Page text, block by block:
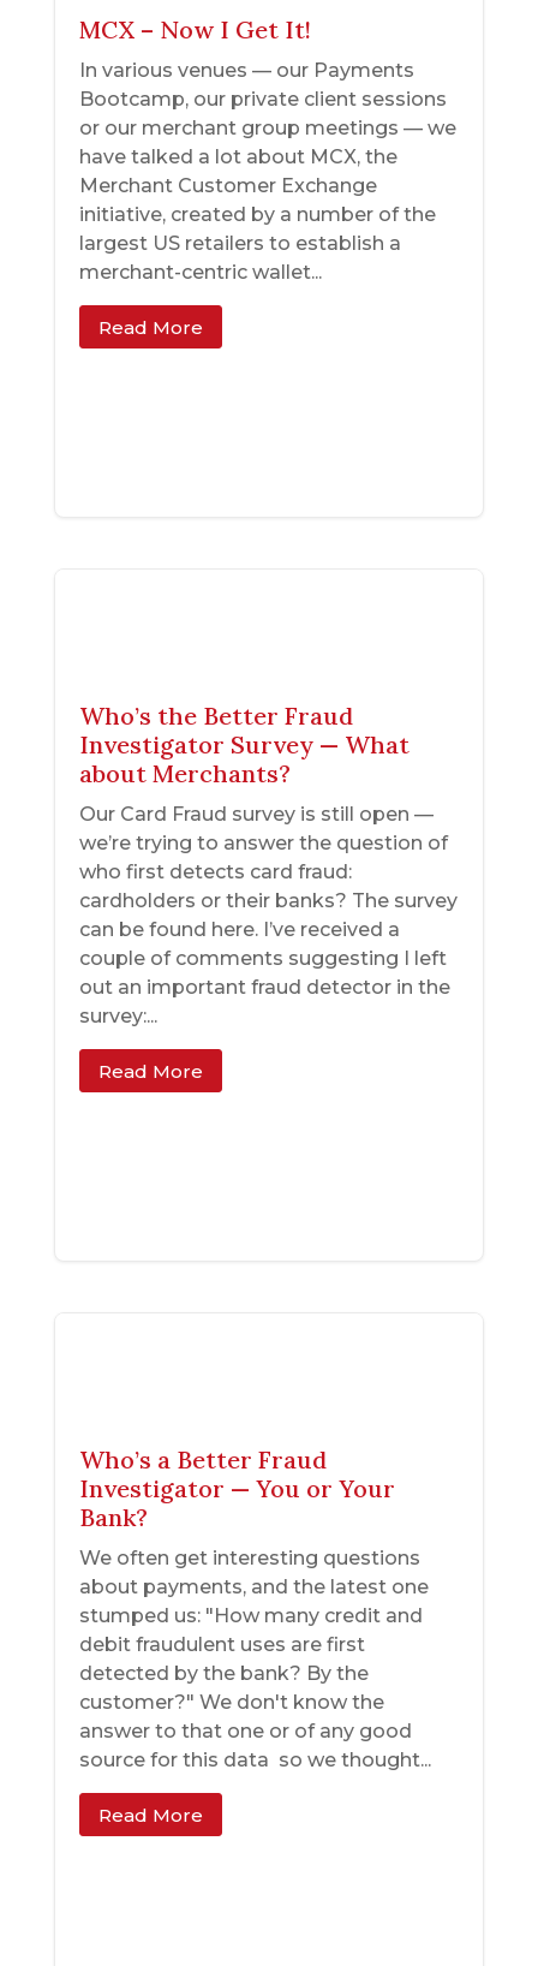
MCX – Now I Get It!
In various venues — our Payments
Bootcamp, our private client sessions
or our merchant group meetings — we
have talked a lot about MCX, the
Merchant Customer Exchange
initiative, created by a number of the
largest US retailers to establish a
merchant-centric wallet...
Read More
Who’s the Better Fraud
Investigator Survey — What
about Merchants?
Our Card Fraud survey is still open —
we’re trying to answer the question of
who first detects card fraud:
cardholders or their banks? The survey
can be found here. I’ve received a
couple of comments suggesting I left
out an important fraud detector in the
survey:...
Read More
Who’s a Better Fraud
Investigator — You or Your
Bank?
We often get interesting questions
about payments, and the latest one
stumped us: "How many credit and
debit fraudulent uses are first
detected by the bank? By the
customer?" We don't know the
answer to that one ­­or of any good
source for this data ­­ so we thought...
Read More